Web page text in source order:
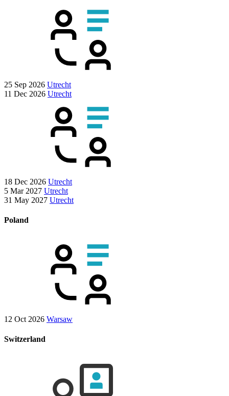
25 Sep 2026 Utrecht
11 Dec 2026 Utrecht
18 Dec 2026 Utrecht
5 Mar 2027 Utrecht
31 May 2027 Utrecht
Poland
12 Oct 2026 Warsaw
Switzerland